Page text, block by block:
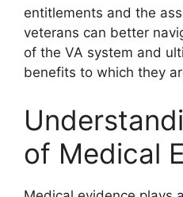
entitlements and the
veterans can better
of the VA system and
benefits to which they
of Medical